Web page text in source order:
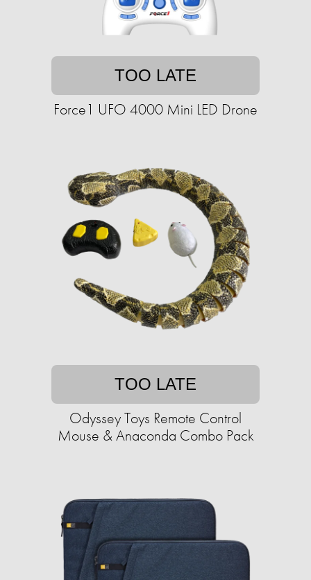
TOO LATE
Force1 UFO 4000 Mini LED Drone
TOO LATE
Odyssey Toys Remote Control
Mouse & Anaconda Combo Pack